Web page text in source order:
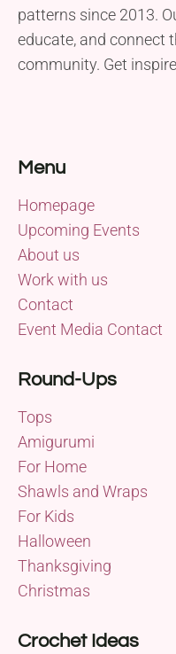
patterns since 2013.
educate, and connect
community. Get
Menu
Homepage
Upcoming Events
About us
Work with us
Contact
Event Media Contact
Round-Ups
Tops
Amigurumi
For Home
Shawls and Wraps
For Kids
Halloween
Thanksgiving
Christmas
Crochet Ideas